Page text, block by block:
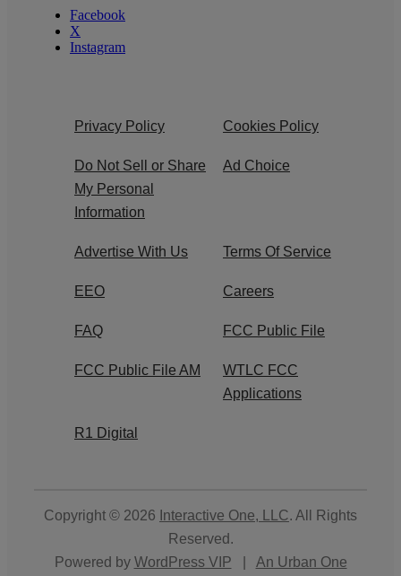
Facebook
X
Instagram
Privacy Policy Cookies Policy
Do Not Sell or Share
My Personal
Information
Ad Choice
Advertise With Us Terms Of Service
EEO Careers
FAQ FCC Public File
FCC Public File AM
WTLC FCC
Applications
R1 Digital
Copyright © 2026 Interactive One, LLC. All Rights
Reserved.
Powered by WordPress VIP An Urban One